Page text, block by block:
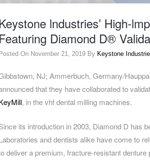
Keystone lndustries’ High-
Featuring Diamond D®
Posted On November 21, 2019 By Keystone
NJ; Ammerbuch, Germany/
that they have collaborated to
, in the vhf dental milling machines.
its introduction in 2003, Diamond D has
and dentists alike have come to
deliver a premium, fracture-resistant